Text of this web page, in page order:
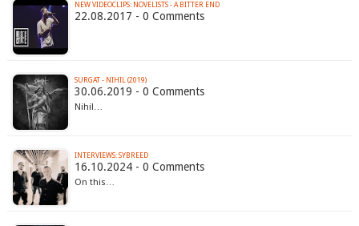
NEW VIDEOCLIPS: NOVELISTS - A BITTER END
22.08.2017 - 0 Comments
SURGAT - NIHIL (2019)
30.06.2019 - 0 Comments
Nihil…
INTERVIEWS: SYBREED
16.10.2024 - 0 Comments
On this…